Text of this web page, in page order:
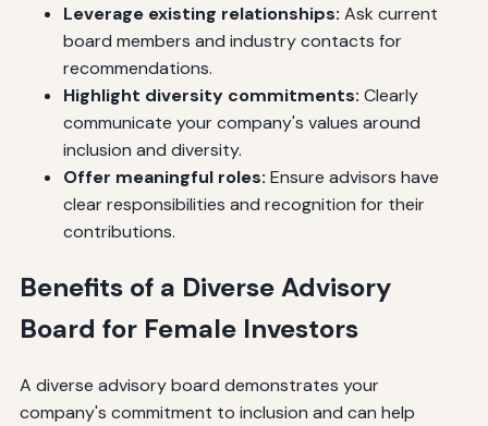
Leverage existing relationships: Ask current
board members and industry contacts for
recommendations.
Highlight diversity commitments: Clearly
communicate your company's values around
inclusion and diversity.
Offer meaningful roles: Ensure advisors have
clear responsibilities and recognition for their
contributions.
Benefits of a Diverse Advisory
Board for Female Investors
A diverse advisory board demonstrates your
company's commitment to inclusion and can help